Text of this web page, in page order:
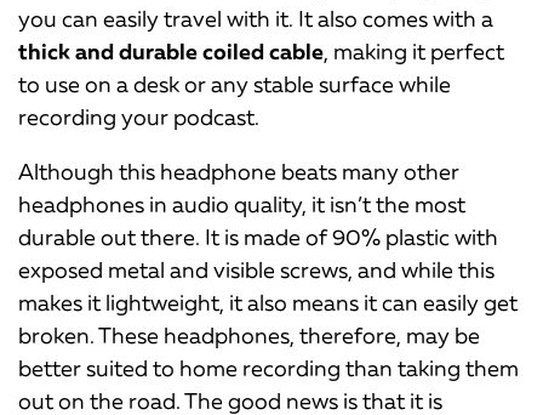
you can easily travel with it. It also comes with a
thick and durable coiled cable, making it perfect
to use on a desk or any stable surface while
recording your podcast.
Although this headphone beats many other
headphones in audio quality, it isn’t the most
durable out there. It is made of 90% plastic with
exposed metal and visible screws, and while this
makes it lightweight, it also means it can easily get
broken. These headphones, therefore, may be
better suited to home recording than taking them
out on the road. The good news is that it is